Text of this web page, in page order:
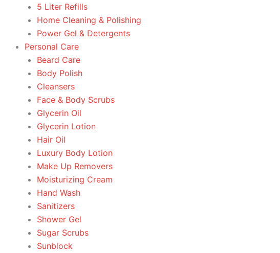
5 Liter Refills
Home Cleaning & Polishing
Power Gel & Detergents
Personal Care
Beard Care
Body Polish
Cleansers
Face & Body Scrubs
Glycerin Oil
Glycerin Lotion
Hair Oil
Luxury Body Lotion
Make Up Removers
Moisturizing Cream
Hand Wash
Sanitizers
Shower Gel
Sugar Scrubs
Sunblock